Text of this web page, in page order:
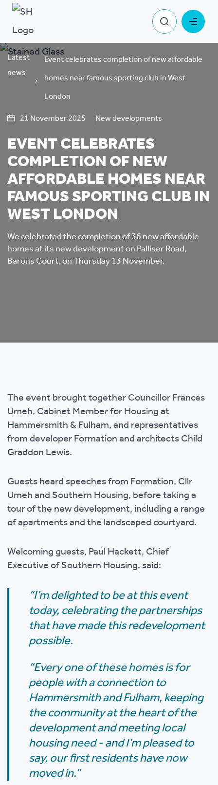
Latest
news
Event celebrates completion of new affordable
homes near famous sporting club in West
London
21 November 2025
New developments
EVENT CELEBRATES
COMPLETION OF NEW
AFFORDABLE HOMES NEAR
FAMOUS SPORTING CLUB IN
WEST LONDON
We celebrated the completion of 36 new affordable
homes at its new development on Palliser Road,
Barons Court, on Thursday 13 November.
The event brought together Councillor Frances
Umeh, Cabinet Member for Housing at
Hammersmith & Fulham, and representatives
from developer Formation and architects Child
Graddon Lewis.
Guests heard speeches from Formation, Cllr
Umeh and Southern Housing, before taking a
tour of the new development, including a range
of apartments and the landscaped courtyard.
Welcoming guests, Paul Hackett, Chief
Executive of Southern Housing, said:
“I’m delighted to be at this event
today, celebrating the partnerships
that have made this redevelopment
possible.
“Every one of these homes is for
people with a connection to
Hammersmith and Fulham, keeping
the community at the heart of the
development and meeting local
housing need - and I’m pleased to
say, our first residents have now
moved in.”